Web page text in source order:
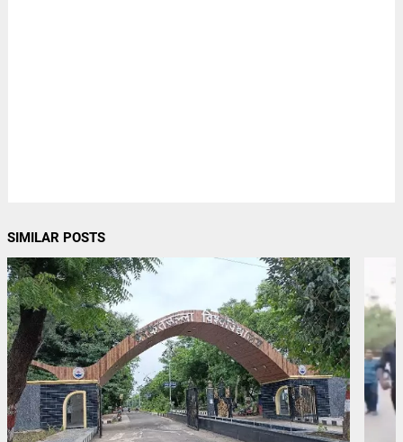
SIMILAR POSTS